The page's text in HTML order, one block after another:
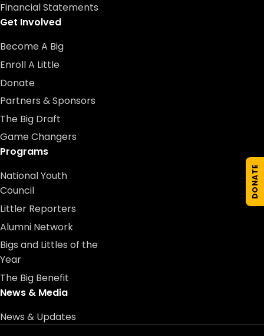
Financial Statements
Get Involved
Become A Big
Enroll A Little
Donate
Partners & Sponsors
The Big Draft
Game Changers
Programs
National Youth
Council
Littler Reporters
Alumni Network
Bigs and Littles of the
Year
The Big Benefit
News & Media
News & Updates
DONATE